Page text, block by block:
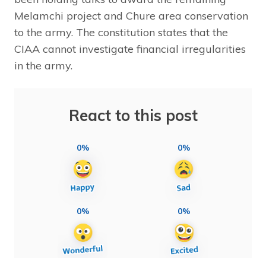
Melamchi project and Chure area conservation
to the army. The constitution states that the
CIAA cannot investigate financial irregularities
in the army.
React to this post
0% 0%
0% 0%